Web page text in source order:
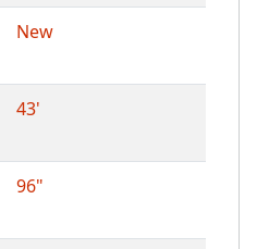
New
43'
96"